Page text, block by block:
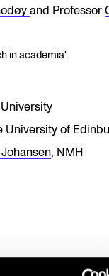
and Professor
in academia".
University of
, NMH